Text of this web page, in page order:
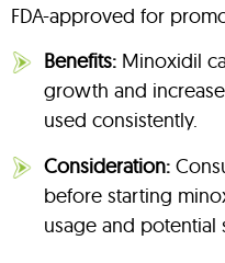
FDA-approved for
Benefits: Minoxidil
growth and
used consistently.
Consideration:
before starting
usage and potential